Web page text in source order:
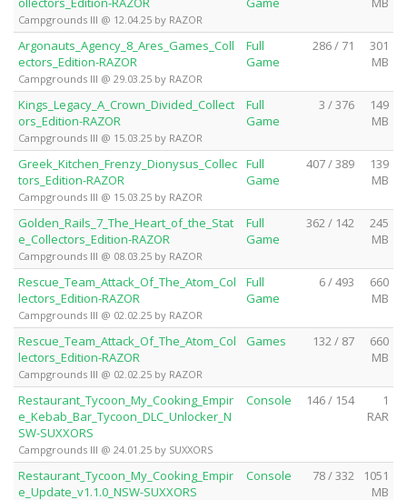
Campgrounds III @ 12.04.25 by RAZOR
Argonauts_Agency_8_Ares_Games_Coll
ectors_Edition-RAZOR
Campgrounds III @ 29.03.25 by RAZOR
Full
Game
286 / 71
301
MB
Kings_Legacy_A_Crown_Divided_Collect
ors_Edition-RAZOR
Campgrounds III @ 15.03.25 by RAZOR
Full
Game
3 / 376
149
MB
Greek_Kitchen_Frenzy_Dionysus_Collec
tors_Edition-RAZOR
Campgrounds III @ 15.03.25 by RAZOR
Full
Game
407 / 389
139
MB
Golden_Rails_7_The_Heart_of_the_Stat
e_Collectors_Edition-RAZOR
Campgrounds III @ 08.03.25 by RAZOR
Full
Game
362 / 142
245
MB
Rescue_Team_Attack_Of_The_Atom_Col
lectors_Edition-RAZOR
Campgrounds III @ 02.02.25 by RAZOR
Full
Game
6 / 493
660
MB
Rescue_Team_Attack_Of_The_Atom_Col
lectors_Edition-RAZOR
Campgrounds III @ 02.02.25 by RAZOR
Games 132 / 87
660
MB
Restaurant_Tycoon_My_Cooking_Empir
e_Kebab_Bar_Tycoon_DLC_Unlocker_N
SW-SUXXORS
Campgrounds III @ 24.01.25 by SUXXORS
Console 146 / 154
1
RAR
Restaurant_Tycoon_My_Cooking_Empir
e_Update_v1.1.0_NSW-SUXXORS
Console 78 / 332
1051
MB